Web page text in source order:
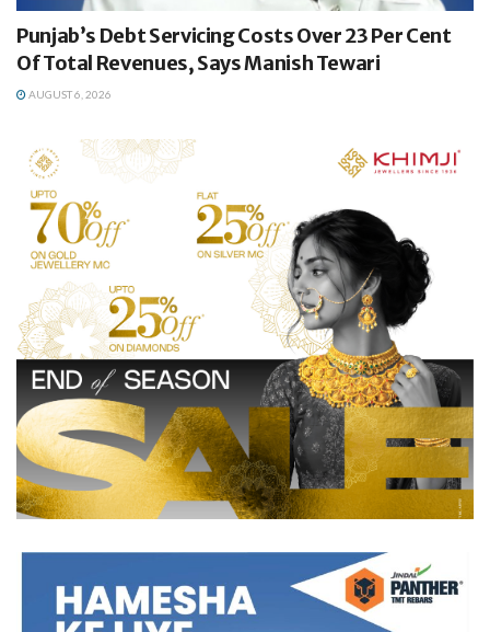
Punjab’s Debt Servicing Costs Over 23 Per Cent
Of Total Revenues, Says Manish Tewari
AUGUST 6, 2026